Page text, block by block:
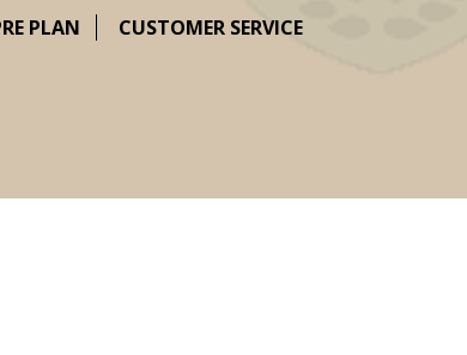
PLAN CUSTOMER SERVICE